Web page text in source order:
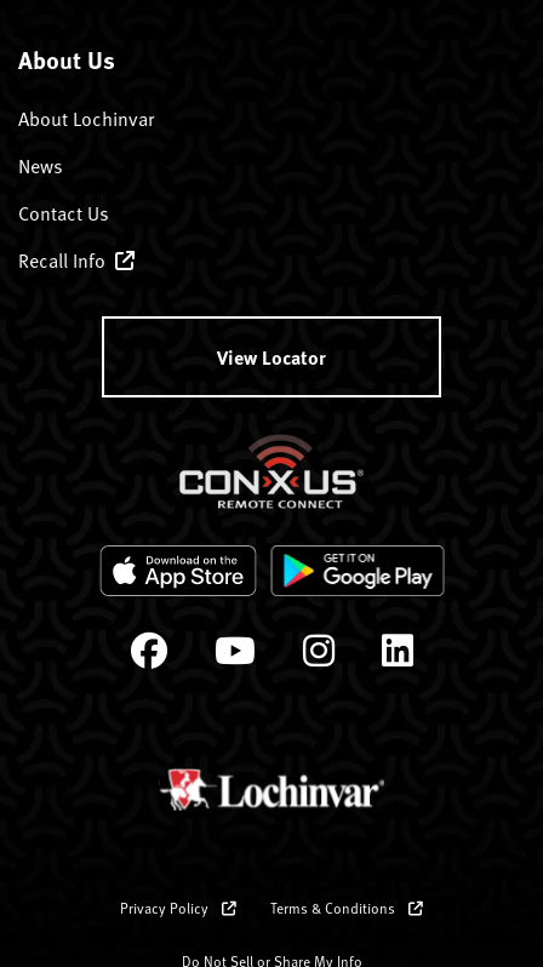
About Us
About Lochinvar
News
Contact Us
Recall Info
View Locator
Privacy Policy Terms & Conditions
Do Not Sell or Share My Info